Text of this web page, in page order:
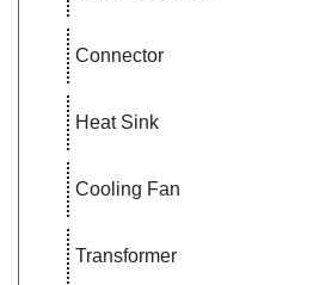
Connector
Heat Sink
Cooling Fan
Transformer